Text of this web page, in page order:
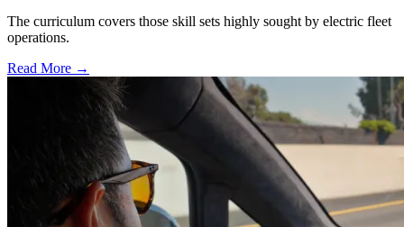
The curriculum covers those skill sets highly sought by electric fleet
operations.
Read More →